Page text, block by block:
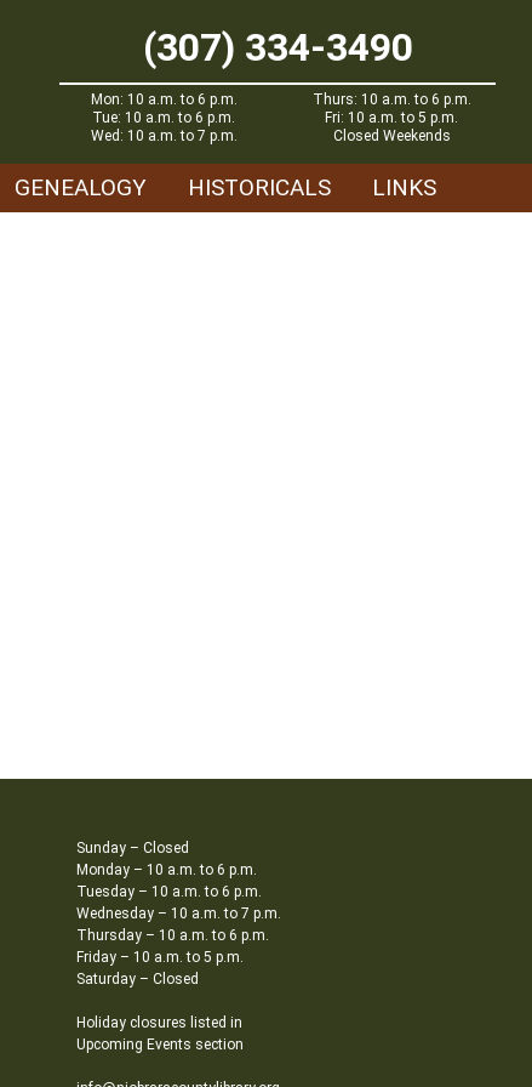
(307) 334-3490
Mon: 10 a.m. to 6 p.m.
Tue: 10 a.m. to 6 p.m.
Wed: 10 a.m. to 7 p.m.
Thurs: 10 a.m. to 6 p.m.
Fri: 10 a.m. to 5 p.m.
Closed Weekends
GENEALOGY HISTORICALS LINKS
Sunday – Closed
Monday – 10 a.m. to 6 p.m.
Tuesday – 10 a.m. to 6 p.m.
Wednesday – 10 a.m. to 7 p.m.
Thursday – 10 a.m. to 6 p.m.
Friday – 10 a.m. to 5 p.m.
Saturday – Closed
Holiday closures listed in
Upcoming Events section